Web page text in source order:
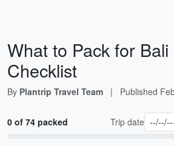
What to Pack for Bali
Checklist
By Plantrip Travel Team | Published
0 of 74 packed Trip date